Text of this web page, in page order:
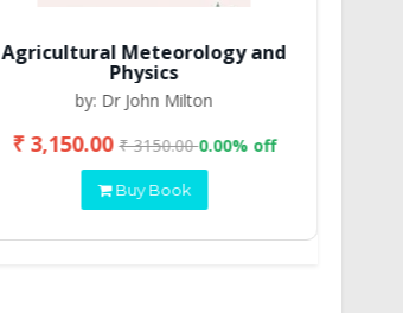
Agricultural Meteorology and
Physics
by: Dr John Milton
₹ 3,150.00₹ 3150.000.00% off
Buy Book